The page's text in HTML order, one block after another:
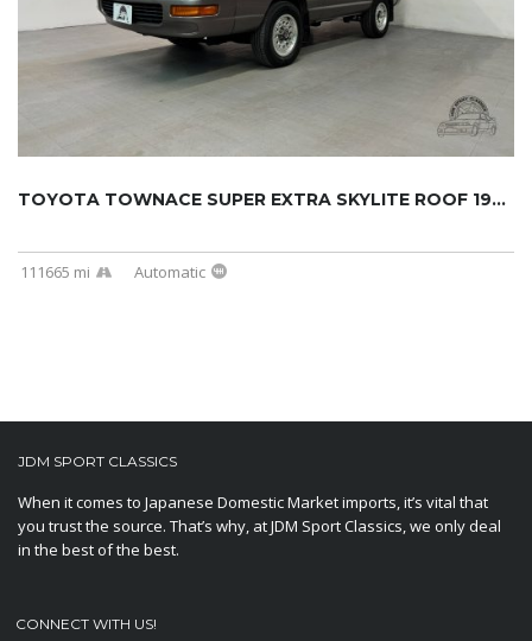
TOYOTA TOWNACE SUPER EXTRA SKYLITE ROOF 1994...
111665 mi Automatic
JDM SPORT CLASSICS
When it comes to Japanese Domestic Market imports, it’s vital that
you trust the source. That’s why, at JDM Sport Classics, we only deal
in the best of the best.
CONNECT WITH US!